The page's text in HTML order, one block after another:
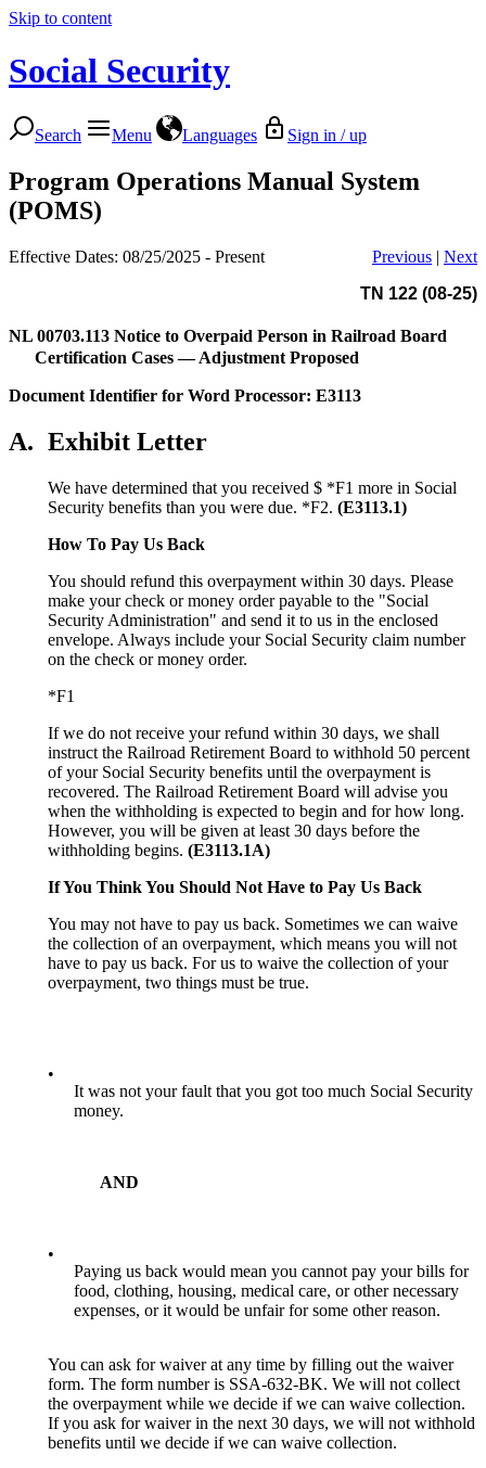
Skip to content
Social Security
Search Menu Languages Sign in / up
Program Operations Manual System
(POMS)
Effective Dates: 08/25/2025 - Present Previous | Next
TN 122 (08-25)
NL 00703.113 Notice to Overpaid Person in Railroad Board
Certification Cases — Adjustment Proposed
Document Identifier for Word Processor: E3113
A. Exhibit Letter
We have determined that you received $ *F1 more in Social
Security benefits than you were due. *F2. (E3113.1)
How To Pay Us Back
You should refund this overpayment within 30 days. Please
make your check or money order payable to the "Social
Security Administration" and send it to us in the enclosed
envelope. Always include your Social Security claim number
on the check or money order.
*F1
If we do not receive your refund within 30 days, we shall
instruct the Railroad Retirement Board to withhold 50 percent
of your Social Security benefits until the overpayment is
recovered. The Railroad Retirement Board will advise you
when the withholding is expected to begin and for how long.
However, you will be given at least 30 days before the
withholding begins. (E3113.1A)
If You Think You Should Not Have to Pay Us Back
You may not have to pay us back. Sometimes we can waive
the collection of an overpayment, which means you will not
have to pay us back. For us to waive the collection of your
overpayment, two things must be true.
•
It was not your fault that you got too much Social Security
money.
AND
•
Paying us back would mean you cannot pay your bills for
food, clothing, housing, medical care, or other necessary
expenses, or it would be unfair for some other reason.
You can ask for waiver at any time by filling out the waiver
form. The form number is SSA-632-BK. We will not collect
the overpayment while we decide if we can waive collection.
If you ask for waiver in the next 30 days, we will not withhold
benefits until we decide if we can waive collection.